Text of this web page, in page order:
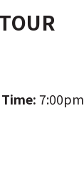
7:00pm